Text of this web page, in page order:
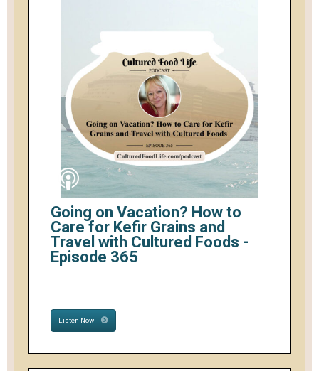
Going on Vacation? How to
Care for Kefir Grains and
Travel with Cultured Foods -
Episode 365
Listen Now